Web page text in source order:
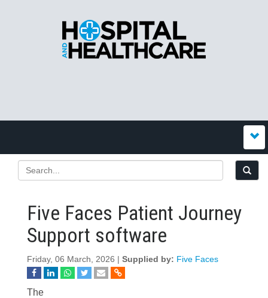
Five Faces Patient Journey
Support software
Friday, 06 March, 2026 | Supplied by: Five Faces
The